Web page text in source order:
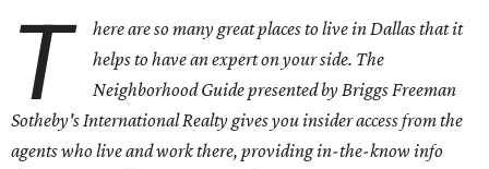
T
here are so many great places to live in Dallas that it
helps to have an expert on your side. The
Neighborhood Guide presented by Briggs Freeman
Sotheby's International Realty gives youinsider access from the
agents who live and work there, providing in-the-know info